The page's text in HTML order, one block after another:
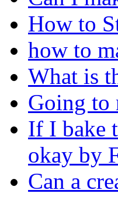
How to
how to
What is
Going to
If I bake
okay by
Can a